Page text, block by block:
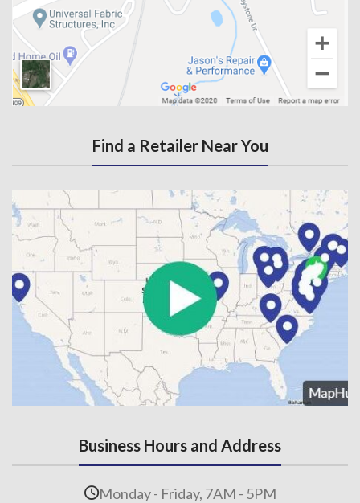
Find a Retailer Near You
Business Hours and Address
Monday - Friday, 7AM - 5PM